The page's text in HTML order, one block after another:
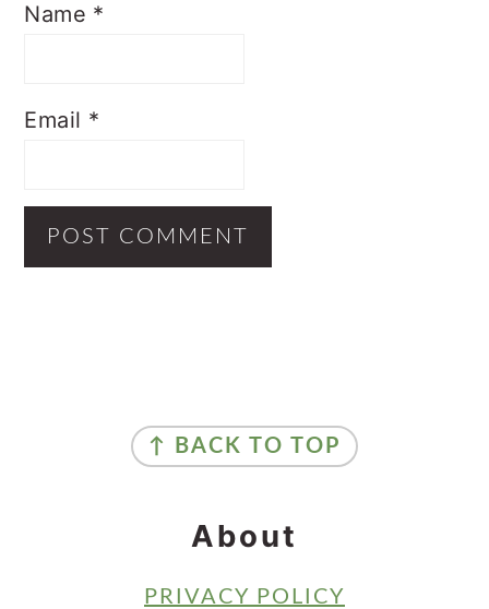
Name *
Email *
↑ BACK TO TOP
About
PRIVACY POLICY